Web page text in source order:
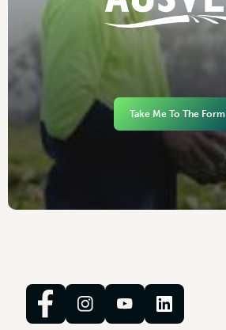
Take Me To The Form